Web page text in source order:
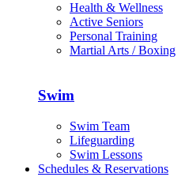
Health & Wellness
Active Seniors
Personal Training
Martial Arts / Boxing
Swim
Swim Team
Lifeguarding
Swim Lessons
Schedules & Reservations